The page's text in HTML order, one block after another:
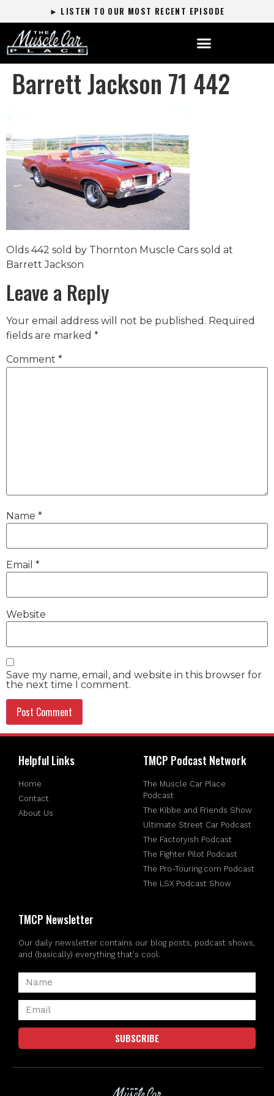
► LISTEN TO OUR MOST RECENT EPISODE
Barrett Jackson 71 442
Olds 442 sold by Thornton Muscle Cars sold at
Barrett Jackson
Leave a Reply
Your email address will not be published. Required
fields are marked *
Comment *
Name *
Email *
Website
Save my name, email, and website in this browser for
the next time I comment.
Helpful Links
Home
Contact
About Us
TMCP Podcast Network
The Muscle Car Place
Podcast
The Kibbe and Friends Show
Ultimate Street Car Podcast
The Factoryish Podcast
The Fighter Pilot Podcast
The Pro-Touring.com Podcast
The LSX Podcast Show
TMCP Newsletter
Our daily newsletter contains our blog posts, podcast shows,
and (basically) everything that's cool.
SUBSCRIBE